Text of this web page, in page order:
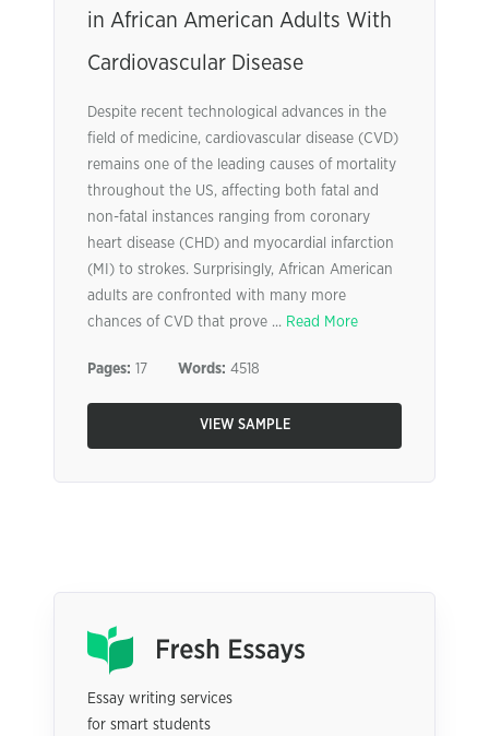
in African American Adults With
Cardiovascular Disease
Despite recent technological advances in the
field of medicine, cardiovascular disease (CVD)
remains one of the leading causes of mortality
throughout the US, affecting both fatal and
non-fatal instances ranging from coronary
heart disease (CHD) and myocardial infarction
(MI) to strokes. Surprisingly, African American
adults are confronted with many more
chances of CVD that prove ... Read More
Pages: 17 Words: 4518
VIEW SAMPLE
Essay writing services
for smart students